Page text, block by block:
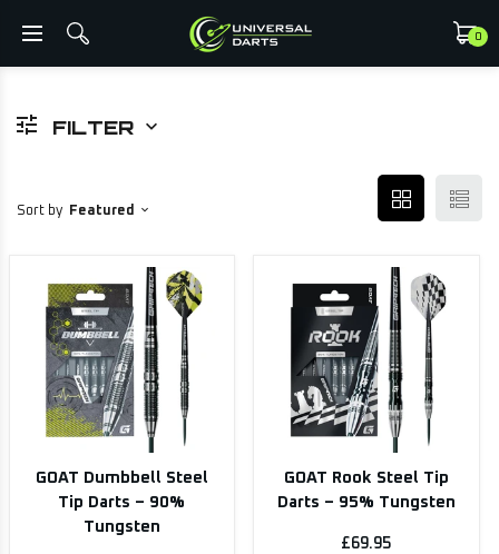
0
FILTER
Sort by Featured
GOAT Dumbbell Steel
Tip Darts – 90%
Tungsten
GOAT Rook Steel Tip
Darts – 95% Tungsten
£69.95